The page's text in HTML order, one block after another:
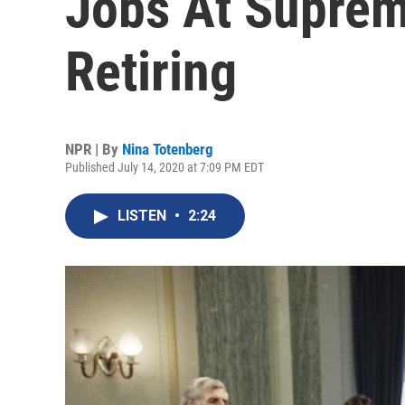
Retiring
NPR | By Nina Totenberg
Published July 14, 2020 at 7:09 PM EDT
LISTEN • 2:24